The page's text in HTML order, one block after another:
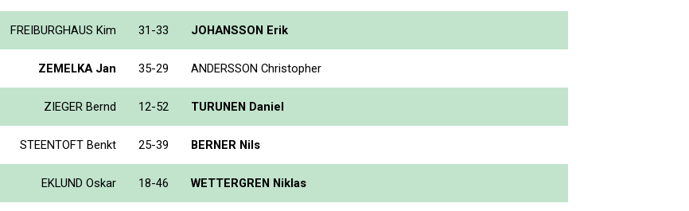
FREIBURGHAUS Kim 31-33 JOHANSSON Erik
ZEMELKA Jan 35-29 ANDERSSON Christopher
ZIEGER Bernd 12-52 TURUNEN Daniel
STEENTOFT Benkt 25-39 BERNER Nils
EKLUND Oskar 18-46 WETTERGREN Niklas